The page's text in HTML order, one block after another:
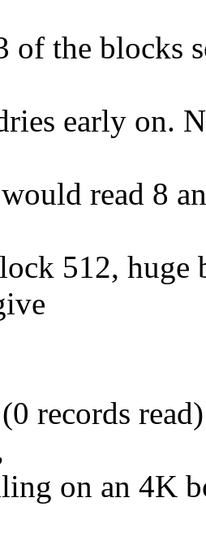
of the blocks
early on.
read 8
512,
records
on an 4K